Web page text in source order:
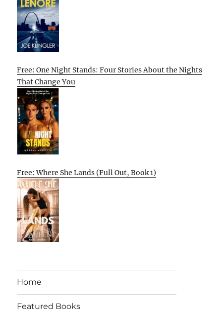
Free: One Night Stands: Four Stories About the Nights
That Change You
Free: Where She Lands (Full Out, Book 1)
Home
Featured Books